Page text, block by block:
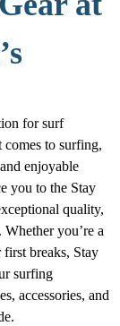
for surf
comes to surfing,
enjoyable
you to the Stay
quality,
you’re a
first breaks, Stay
surfing
accessories, and